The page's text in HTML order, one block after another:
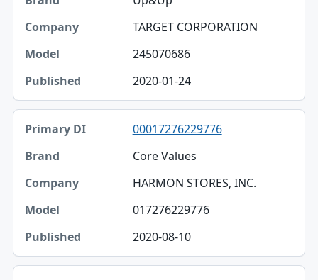
TARGET CORPORATION
245070686
2020-01-24
00017276229776
Core Values
HARMON STORES, INC.
017276229776
2020-08-10